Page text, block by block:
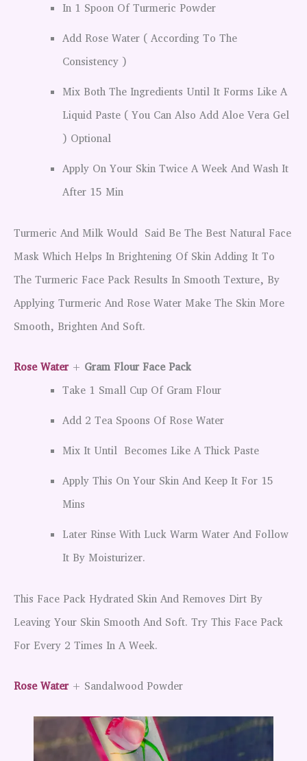
In 1 Spoon Of Turmeric Powder
Add Rose Water ( According To The
Consistency )
Mix Both The Ingredients Until It Forms Like A
Liquid Paste ( You Can Also Add Aloe Vera Gel
) Optional
Apply On Your Skin Twice A Week And Wash It
After 15 Min
Turmeric And Milk Would Said Be The Best Natural Face
Mask Which Helps In Brightening Of Skin Adding It To
The Turmeric Face Pack Results In Smooth Texture, By
Applying Turmeric And Rose Water Make The Skin More
Smooth, Brighten And Soft.
Rose Water+ Gram Flour Face Pack
Take 1 Small Cup Of Gram Flour
Add 2 Tea Spoons Of Rose Water
Mix It Until Becomes Like A Thick Paste
Apply This On Your Skin And Keep It For 15
Mins
Later Rinse With Luck Warm Water And Follow
It By Moisturizer.
This Face Pack Hydrated Skin And Removes Dirt By
Leaving Your Skin Smooth And Soft. Try This Face Pack
For Every 2 Times In A Week.
Rose Water + Sandalwood Powder